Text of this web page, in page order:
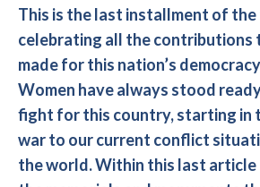
This is the last installment of
celebrating all the contributions
made for this nation’s
Women have always stood
fight for this country, starting in
war to our current conflict
the world. Within this last article